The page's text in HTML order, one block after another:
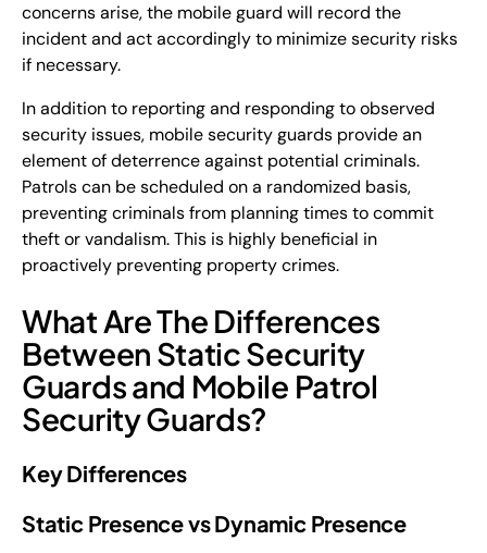
concerns arise, the mobile guard will record the
incident and act accordingly to minimize security risks
if necessary.
In addition to reporting and responding to observed
security issues, mobile security guards provide an
element of deterrence against potential criminals.
Patrols can be scheduled on a randomized basis,
preventing criminals from planning times to commit
theft or vandalism. This is highly beneficial in
proactively preventing property crimes.
What Are The Differences
Between Static Security
Guards and Mobile Patrol
Security Guards?
Key Differences
Static Presence vs Dynamic Presence